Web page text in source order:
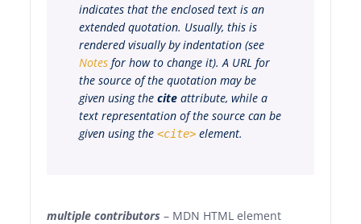
indicates that the enclosed text is an
extended quotation. Usually, this is
rendered visually by indentation (see
Notes for how to change it). A URL for
the source of the quotation may be
given using thecite attribute, while a
text representation of the source can be
given using the<cite> element.
multiple contributors – MDN HTML element